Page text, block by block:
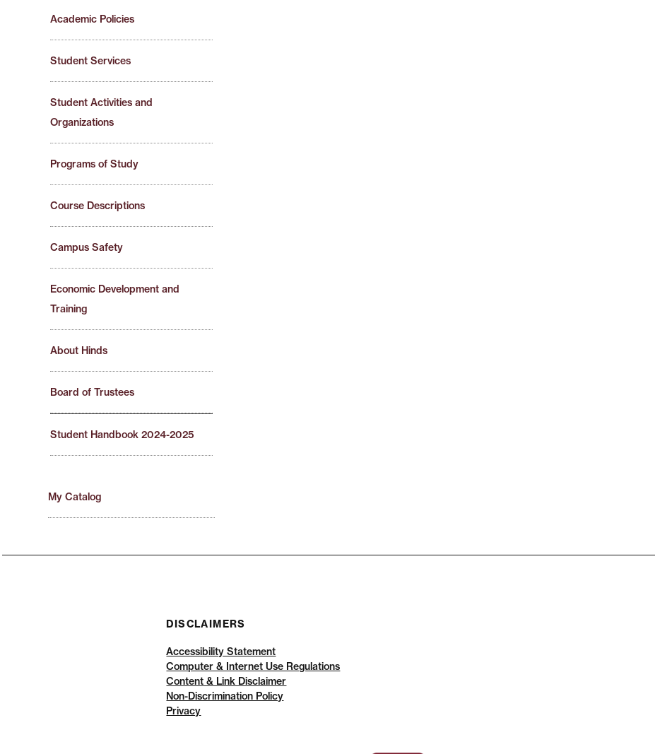
Academic Policies
Student Services
Student Activities and
Organizations
Programs of Study
Course Descriptions
Campus Safety
Economic Development and
Training
About Hinds
Board of Trustees
Student Handbook 2024-2025
My Catalog
DISCLAIMERS
Accessibility Statement
Computer & Internet Use Regulations
Content & Link Disclaimer
Non-Discrimination Policy
Privacy